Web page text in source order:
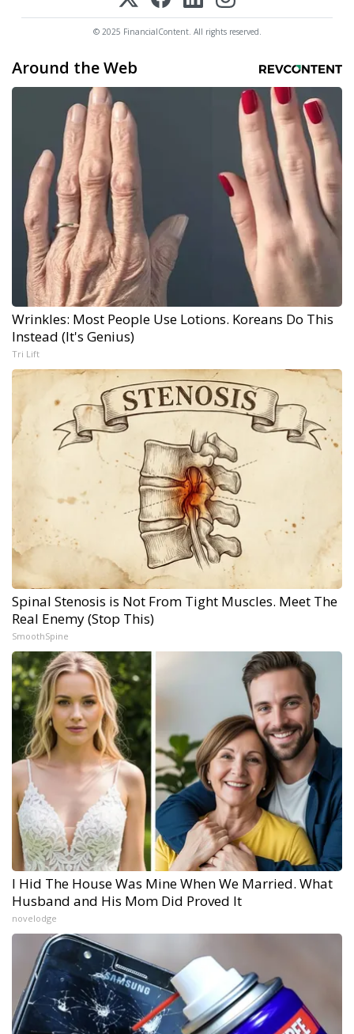
© 2025 FinancialContent. All rights reserved.
Around the Web
Wrinkles: Most People Use Lotions. Koreans Do This
Instead (It's Genius)
Tri Lift
Spinal Stenosis is Not From Tight Muscles. Meet The
Real Enemy (Stop This)
SmoothSpine
I Hid The House Was Mine When We Married. What
Husband and His Mom Did Proved It
novelodge